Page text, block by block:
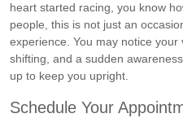
heart started racing, you know
people, this is not just an
experience. You may notice
shifting, and a sudden
up to keep you upright.
Schedule Your